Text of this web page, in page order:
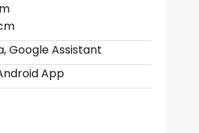
Google Assistant
App